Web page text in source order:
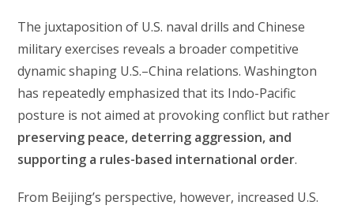
The juxtaposition of U.S. naval drills and Chinese
military exercises reveals a broader competitive
dynamic shaping U.S.–China relations. Washington
has repeatedly emphasized that its Indo-Pacific
posture is not aimed at provoking conflict but rather
preserving peace, deterring aggression, and
supporting a rules-based international order.
From Beijing’s perspective, however, increased U.S.